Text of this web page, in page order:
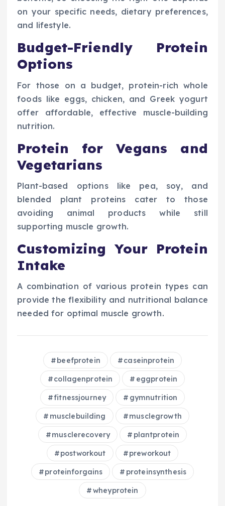
on your specific needs, dietary preferences,
and lifestyle.
Budget-Friendly Protein
Options
For those on a budget, protein-rich whole
foods like eggs, chicken, and Greek yogurt
offer affordable, effective muscle-building
nutrition.
Protein for Vegans and
Vegetarians
Plant-based options like pea, soy, and
blended plant proteins cater to those
avoiding animal products while still
supporting muscle growth.
Customizing Your Protein
Intake
A combination of various protein types can
provide the flexibility and nutritional balance
needed for optimal muscle growth.
beefprotein caseinprotein
collagenprotein eggprotein
fitnessjourney gymnutrition
musclebuilding musclegrowth
musclerecovery plantprotein
postworkout preworkout
proteinforgains proteinsynthesis
wheyprotein